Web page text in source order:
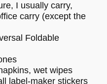
I usually carry,
carry (except the
Foldable
wet wipes
label-maker stickers